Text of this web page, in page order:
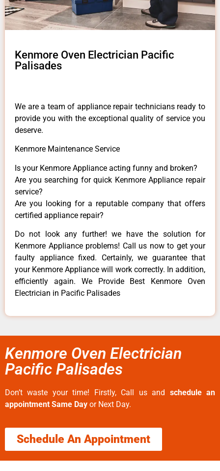
Kenmore Oven Electrician Pacific
Palisades
We are a team of appliance repair technicians ready to
provide you with the exceptional quality of service you
deserve.
Kenmore Maintenance Service
Is your Kenmore Appliance acting funny and broken?
Are you searching for quick Kenmore Appliance repair
service?
Are you looking for a reputable company that offers
certified appliance repair?
Do not look any further! we have the solution for
Kenmore Appliance problems! Call us now to get your
faulty appliance fixed. Certainly, we guarantee that
your Kenmore Appliance will work correctly. In addition,
efficiently again. We Provide Best Kenmore Oven
Electrician in Pacific Palisades
Kenmore Oven Electrician
Pacific Palisades
Don’t waste your time! Firstly, Call us and schedule an
appointment Same Day or Next Day.
Schedule An Appointment